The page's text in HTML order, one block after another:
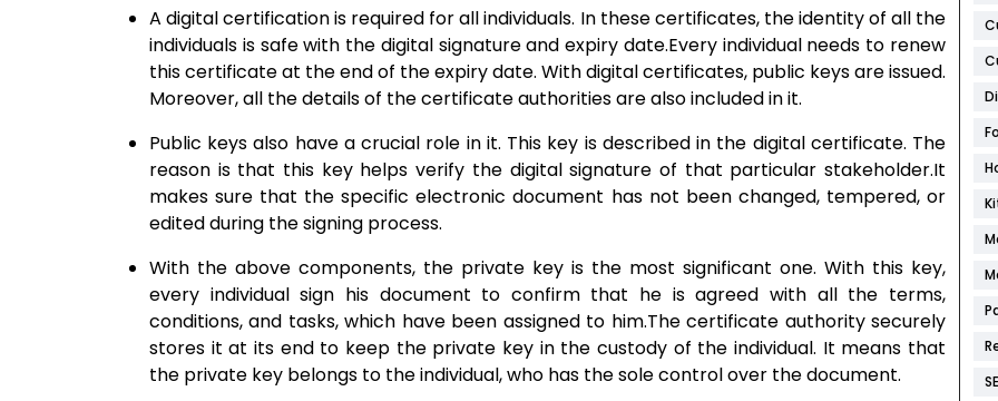
A digital certification is required for all individuals. In these certificates, the identity of all the
individuals is safe with the digital signature and expiry date.Every individual needs to renew
this certificate at the end of the expiry date. With digital certificates, public keys are issued.
Moreover, all the details of the certificate authorities are also included in it.
Public keys also have a crucial role in it. This key is described in the digital certificate. The
reason is that this key helps verify the digital signature of that particular stakeholder.It
makes sure that the specific electronic document has not been changed, tempered, or
edited during the signing process.
With the above components, the private key is the most significant one. With this key,
every individual sign his document to confirm that he is agreed with all the terms,
conditions, and tasks, which have been assigned to him.The certificate authority securely
stores it at its end to keep the private key in the custody of the individual. It means that
the private key belongs to the individual, who has the sole control over the document.